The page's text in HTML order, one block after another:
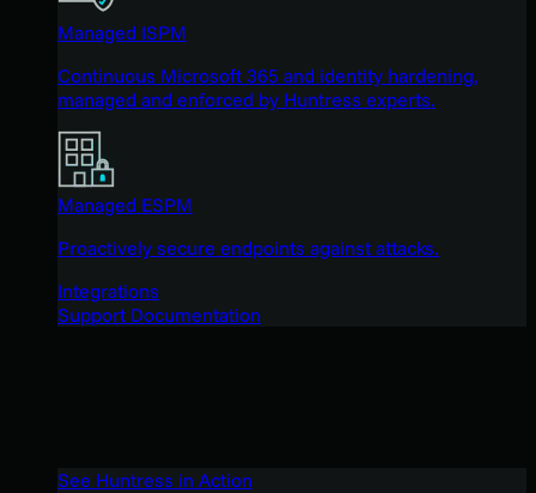
Managed ISPM
Continuous Microsoft 365 and identity hardening,
managed and enforced by Huntress experts.
Managed ESPM
Proactively secure endpoints against attacks.
Integrations
Support Documentation
See Huntress in Action